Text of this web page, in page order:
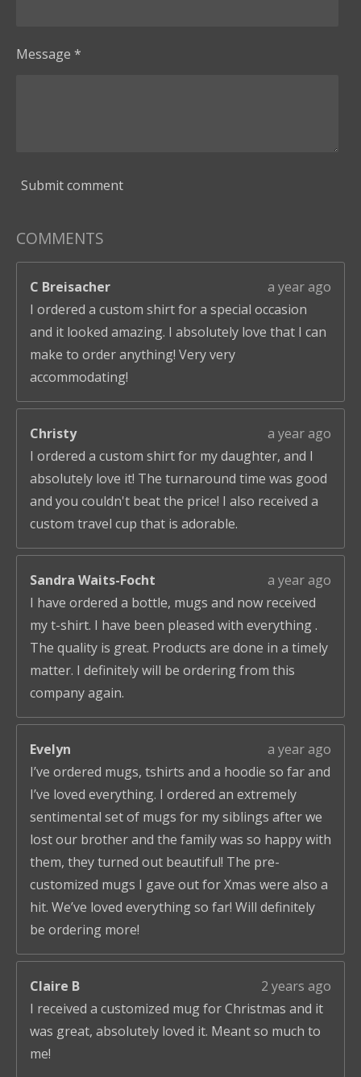
Message *
Submit comment
COMMENTS
C Breisacher
a year ago
I ordered a custom shirt for a special occasion
and it looked amazing. I absolutely love that I can
make to order anything! Very very
accommodating!
Christy
a year ago
I ordered a custom shirt for my daughter, and I
absolutely love it! The turnaround time was good
and you couldn't beat the price! I also received a
custom travel cup that is adorable.
Sandra Waits-Focht
a year ago
I have ordered a bottle, mugs and now received
my t-shirt. I have been pleased with everything .
The quality is great. Products are done in a timely
matter. I definitely will be ordering from this
company again.
Evelyn
a year ago
I’ve ordered mugs, tshirts and a hoodie so far and
I’ve loved everything. I ordered an extremely
sentimental set of mugs for my siblings after we
lost our brother and the family was so happy with
them, they turned out beautiful! The pre-
customized mugs I gave out for Xmas were also a
hit. We’ve loved everything so far! Will definitely
be ordering more!
Claire B
2 years ago
I received a customized mug for Christmas and it
was great, absolutely loved it. Meant so much to
me!